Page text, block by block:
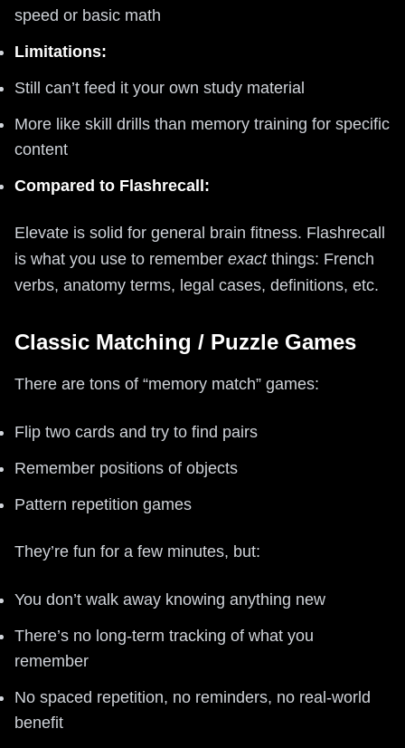
speed or basic math
Limitations:
Still can’t feed it your own study material
More like skill drills than memory training for specific
content
Compared to Flashrecall:
Elevate is solid for general brain fitness. Flashrecall
is what you use to remember exactthings: French
verbs, anatomy terms, legal cases, definitions, etc.
Classic Matching / Puzzle Games
There are tons of “memory match” games:
Flip two cards and try to find pairs
Remember positions of objects
Pattern repetition games
They’re fun for a few minutes, but:
You don’t walk away knowing anything new
There’s no long-term tracking of what you
remember
No spaced repetition, no reminders, no real-world
benefit